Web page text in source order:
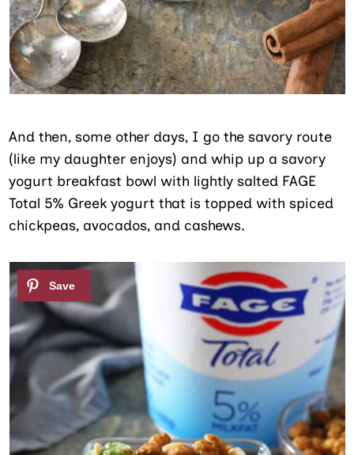
And then, some other days, I go the savory route
(like my daughter enjoys) and whip up a savory
yogurt breakfast bowl with lightly salted FAGE
Total 5% Greek yogurt that is topped with spiced
chickpeas, avocados, and cashews.